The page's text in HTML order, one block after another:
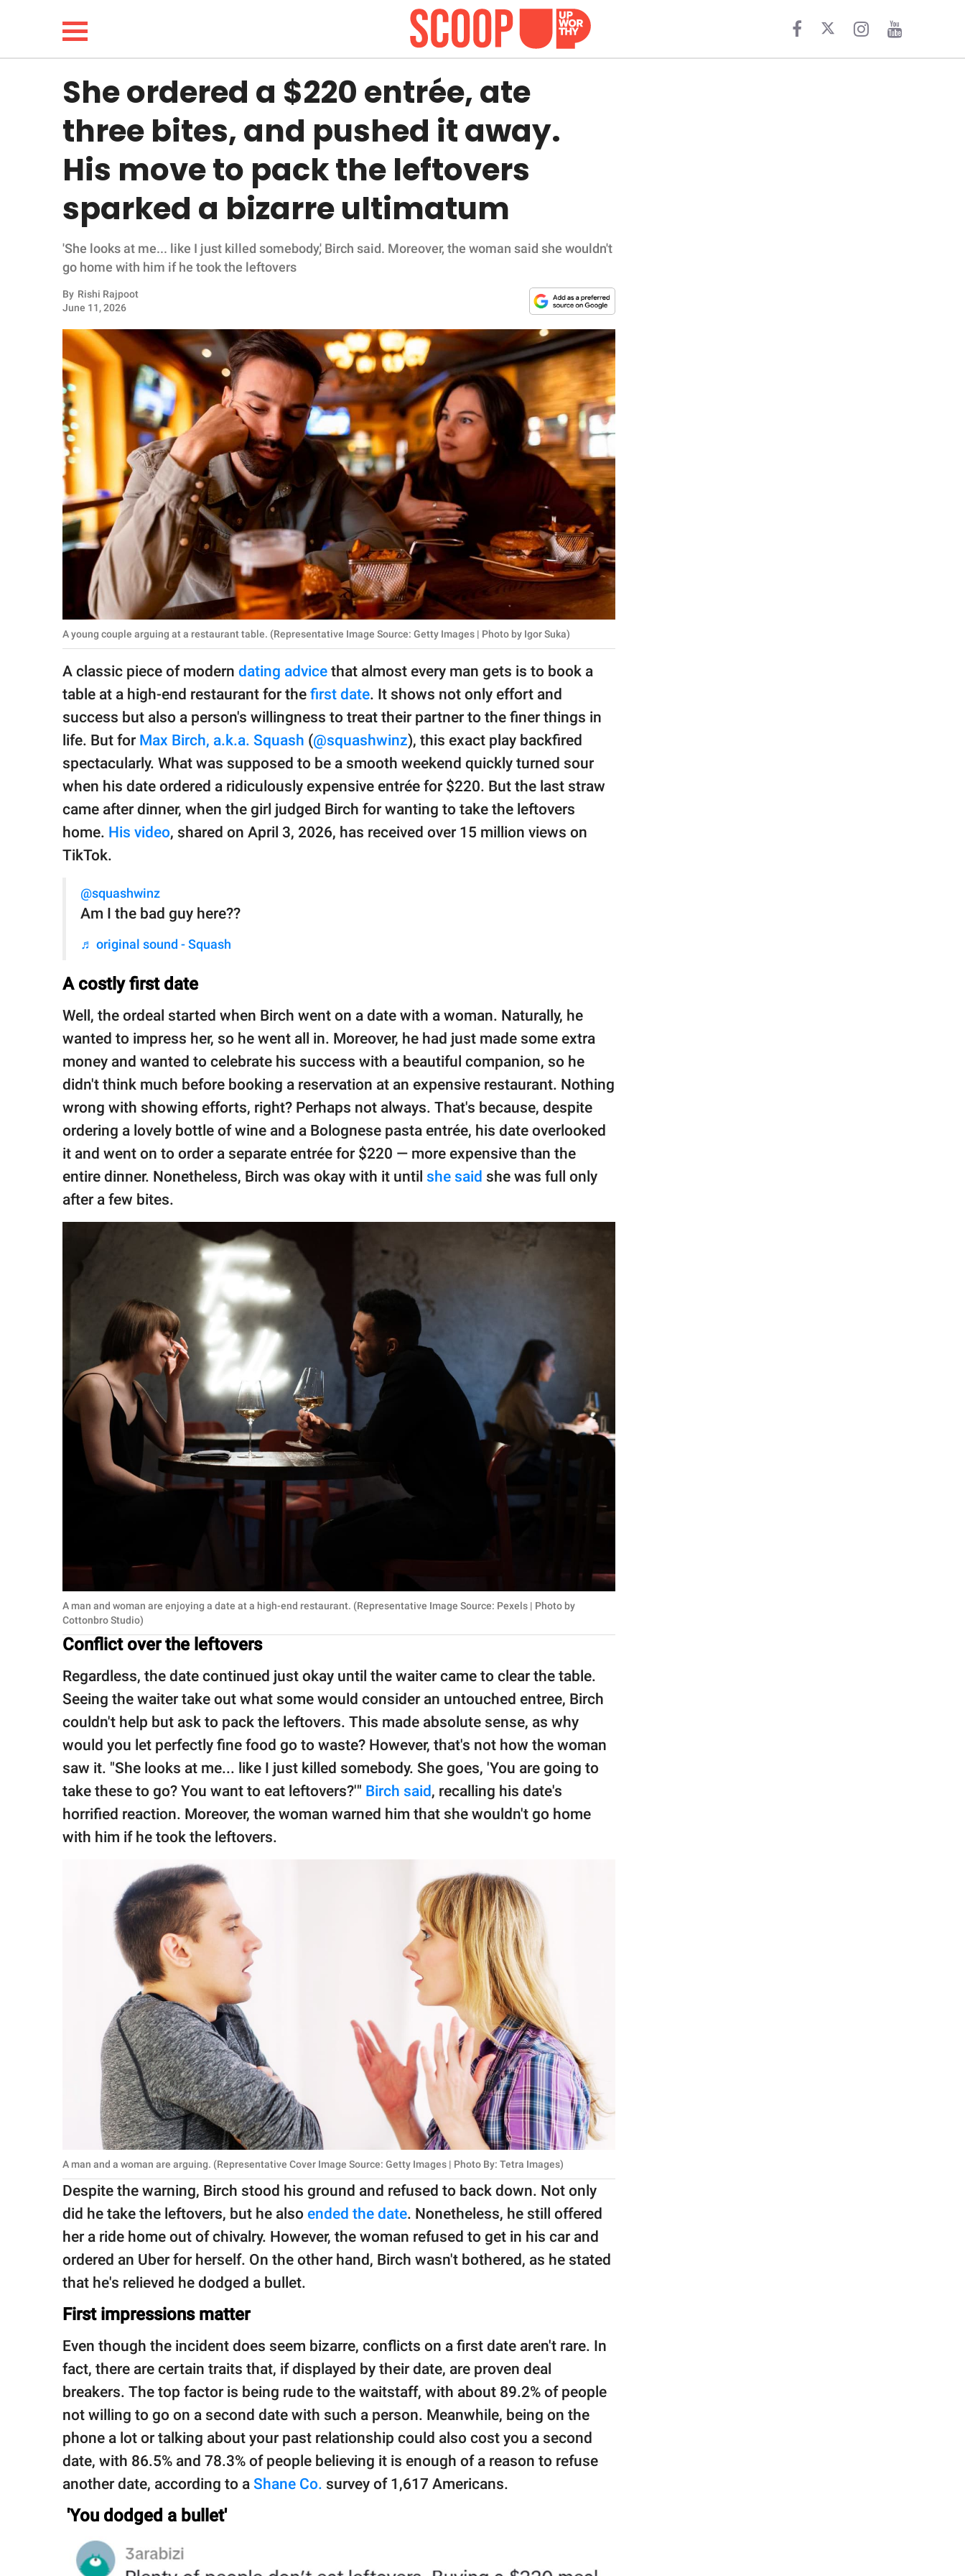
LIFESTYLE
FUNNY
WHOLESOME
INSPIRING
ANIMALS
PARENTING
SCIENCE AND
NATURE
About Us
Contact Us
Privacy Policy
SCOOP UPWORTHY is
GOOD Worldwide Inc.
© GOOD Worldwide Inc.
She ordered a $220 entrée, ate
three bites, and pushed it away.
His move to pack the leftovers
sparked a bizarre ultimatum
'She looks at me... like I just killed somebody,' Birch said. Moreover, the woman said she wouldn't
go home with him if he took the leftovers
By Rishi Rajpoot
June 11, 2026
A young couple arguing at a restaurant table. (Representative Image Source: Getty Images | Photo by Igor Suka)
A classic piece of modern dating advice that almost every man gets is to book a
table at a high-end restaurant for the first date. It shows not only effort and
success but also a person's willingness to treat their partner to the finer things in
life. But for Max Birch, a.k.a. Squash (@squashwinz), this exact play backfired
spectacularly. What was supposed to be a smooth weekend quickly turned sour
when his date ordered a ridiculously expensive entrée for $220. But the last straw
came after dinner, when the girl judged Birch for wanting to take the leftovers
home. His video, shared on April 3, 2026, has received over 15 million views on
TikTok.
@squashwinz
Am I the bad guy here??
♬ original sound - Squash
A costly first date
Well, the ordeal started when Birch went on a date with a woman. Naturally, he
wanted to impress her, so he went all in. Moreover, he had just made some extra
money and wanted to celebrate his success with a beautiful companion, so he
didn't think much before booking a reservation at an expensive restaurant. Nothing
wrong with showing efforts, right? Perhaps not always. That's because, despite
ordering a lovely bottle of wine and a Bolognese pasta entrée, his date overlooked
it and went on to order a separate entrée for $220 — more expensive than the
entire dinner. Nonetheless, Birch was okay with it until she said she was full only
after a few bites.
A man and woman are enjoying a date at a high-end restaurant. (Representative Image Source: Pexels | Photo by
Cottonbro Studio)
Conflict over the leftovers
Regardless, the date continued just okay until the waiter came to clear the table.
Seeing the waiter take out what some would consider an untouched entree, Birch
couldn't help but ask to pack the leftovers. This made absolute sense, as why
would you let perfectly fine food go to waste? However, that's not how the woman
saw it. "She looks at me... like I just killed somebody. She goes, 'You are going to
take these to go? You want to eat leftovers?'" Birch said, recalling his date's
horrified reaction. Moreover, the woman warned him that she wouldn't go home
with him if he took the leftovers.
A man and a woman are arguing. (Representative Cover Image Source: Getty Images | Photo By: Tetra Images)
Despite the warning, Birch stood his ground and refused to back down. Not only
did he take the leftovers, but he also ended the date. Nonetheless, he still offered
her a ride home out of chivalry. However, the woman refused to get in his car and
ordered an Uber for herself. On the other hand, Birch wasn't bothered, as he stated
that he's relieved he dodged a bullet.
First impressions matter
Even though the incident does seem bizarre, conflicts on a first date aren't rare. In
fact, there are certain traits that, if displayed by their date, are proven deal
breakers. The top factor is being rude to the waitstaff, with about 89.2% of people
not willing to go on a second date with such a person. Meanwhile, being on the
phone a lot or talking about your past relationship could also cost you a second
date, with 86.5% and 78.3% of people believing it is enough of a reason to refuse
another date, according to a Shane Co. survey of 1,617 Americans.
'You dodged a bullet'